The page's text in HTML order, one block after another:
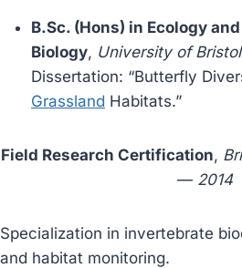
B.Sc. (Hons) in Ecology
Biology, University of Bristol
Dissertation: “Butterfly
Grassland Habitats.”
Field Research Certification,
— 2014
Specialization in invertebrate
and habitat monitoring.